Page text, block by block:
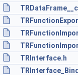
TRInterface.h